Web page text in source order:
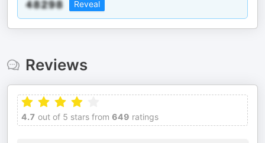
Reveal
Reviews
4.7 out of 5 stars from 649 ratings